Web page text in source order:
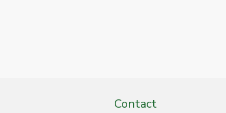
Contact